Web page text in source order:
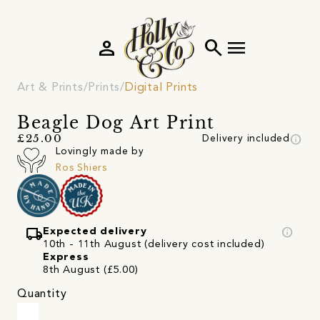
search menu
person
Art & Prints Prints Digital Prints
Beagle Dog Art Print
£25.00 Delivery included info
Lovingly made by
Ros Shiers
local_shipping Expected delivery
10th - 11th August (delivery cost included)
Express
8th August (£5.00)
info
Quantity